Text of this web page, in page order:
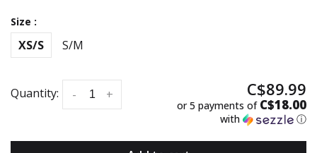
Size :
XS/S S/M
Quantity: +
- C$89.99
or 5 payments of C$18.00
with ⓘ